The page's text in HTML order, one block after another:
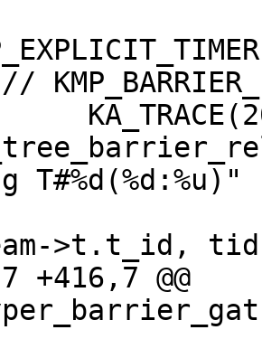
T#%d(%d:%u)"
>t.t_id,
+416,7 @@